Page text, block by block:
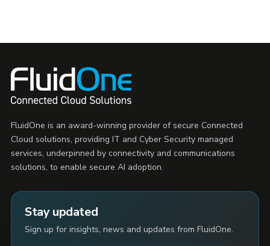
FluidOne is an award-winning provider of secure Connected
Cloud solutions, providing IT and Cyber Security managed
services, underpinned by connectivity and communications
solutions, to enable secure AI adoption.
Stay updated
Sign up for insights, news and updates from FluidOne.